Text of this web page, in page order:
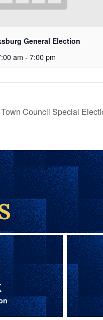
General Election
am - 7:00 pm
Council Special